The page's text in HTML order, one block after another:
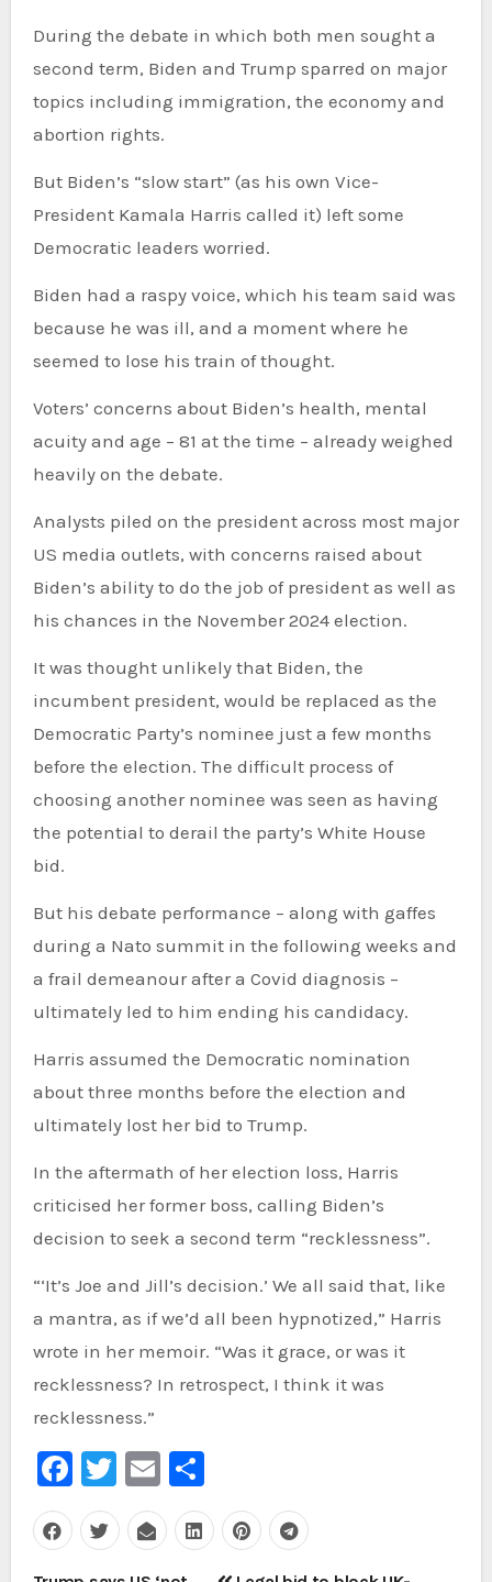
During the debate in which both men sought a
second term, Biden and Trump sparred on major
topics including immigration, the economy and
abortion rights.
But Biden’s “slow start” (as his own Vice-
President Kamala Harris called it) left some
Democratic leaders worried.
Biden had a raspy voice, which his team said was
because he was ill, and a moment where he
seemed to lose his train of thought.
Voters’ concerns about Biden’s health, mental
acuity and age – 81 at the time – already weighed
heavily on the debate.
Analysts piled on the president across most major
US media outlets, with concerns raised about
Biden’s ability to do the job of president as well as
his chances in the November 2024 election.
It was thought unlikely that Biden, the
incumbent president, would be replaced as the
Democratic Party’s nominee just a few months
before the election. The difficult process of
choosing another nominee was seen as having
the potential to derail the party’s White House
bid.
But his debate performance – along with gaffes
during a Nato summit in the following weeks and
a frail demeanour after a Covid diagnosis –
ultimately led to him ending his candidacy.
Harris assumed the Democratic nomination
about three months before the election and
ultimately lost her bid to Trump.
In the aftermath of her election loss, Harris
criticised her former boss, calling Biden’s
decision to seek a second term “recklessness”.
“‘It’s Joe and Jill’s decision.’ We all said that, like
a mantra, as if we’d all been hypnotized,” Harris
wrote in her memoir. “Was it grace, or was it
recklessness? In retrospect, I think it was
recklessness.”
Facebook
Twitter
EmailShare